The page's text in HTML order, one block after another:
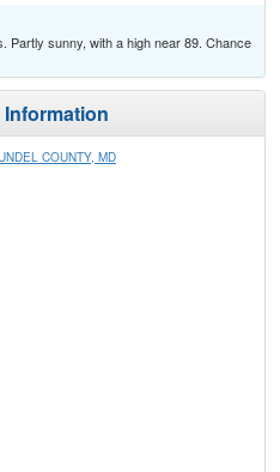
sunny, with a high near 89. Chance
COUNTY, MD